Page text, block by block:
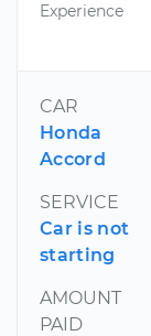
Experience
CAR
Honda
Accord
SERVICE
Car is not
starting
AMOUNT
PAID